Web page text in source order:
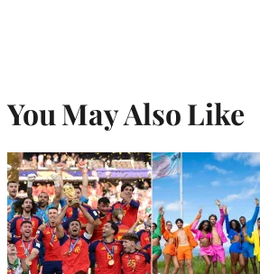
You May Also Like